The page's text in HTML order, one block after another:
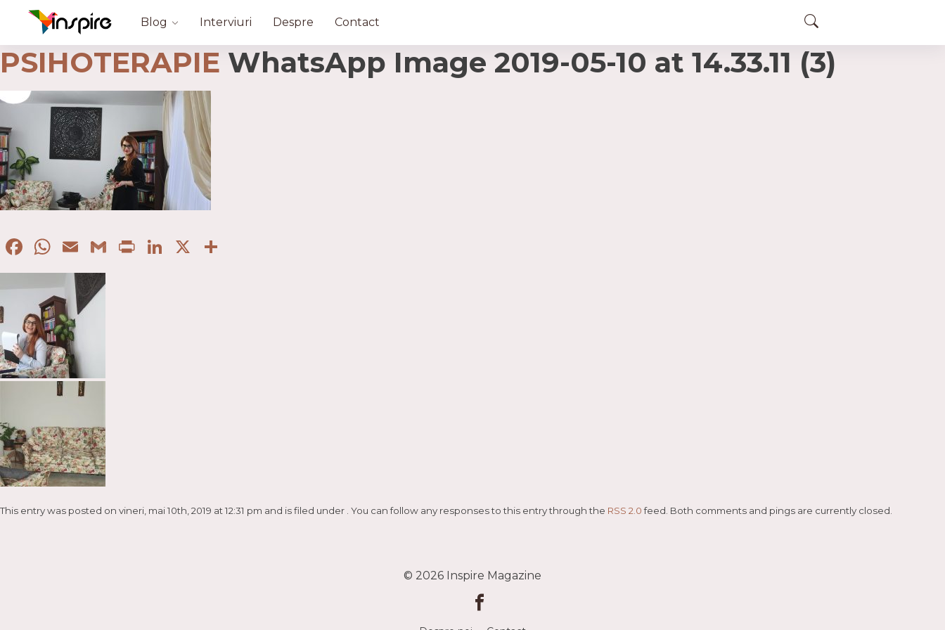
Blog Interviuri Despre Contact
PSIHOTERAPIE WhatsApp Image 2019-05-10 at 14.33.11 (3)
Facebook
WhatsApp
EmailGmail
PrintLinkedIn
X
This entry was posted on vineri, mai 10th, 2019 at 12:31 pm and is filed under . You can follow any responses to this entry through the RSS 2.0feed. Both comments and pings are currently closed.
© 2026 Inspire Magazine